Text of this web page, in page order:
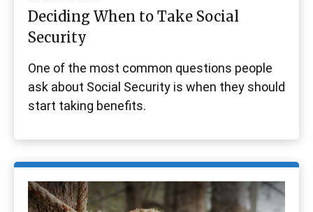
Deciding When to Take Social
Security
One of the most common questions people
ask about Social Security is when they should
start taking benefits.